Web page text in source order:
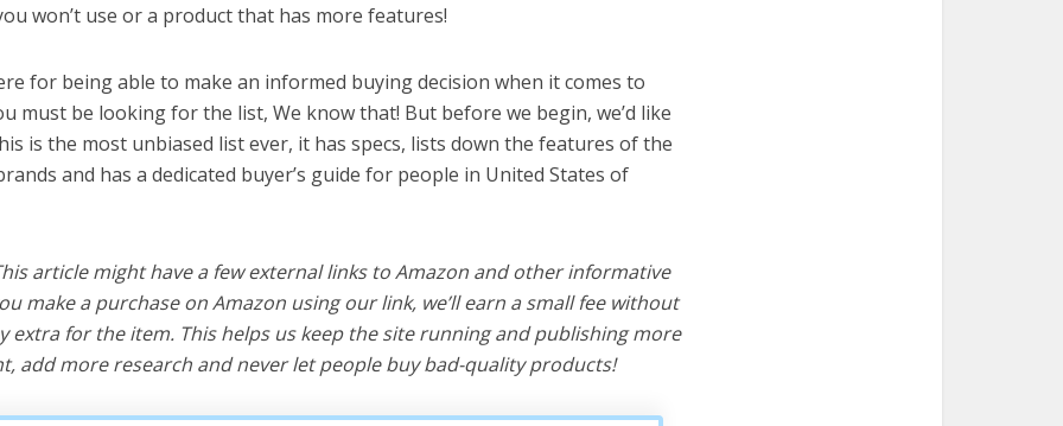
won’t use or a product that has more features!
for being able to make an informed buying decision when it comes to
must be looking for the list, We know that! But before we begin, we’d like
is the most unbiased list ever, it has specs, lists down the features of the
and has a dedicated buyer’s guide for people in United States of
article might have a few external links to Amazon and other informative
make a purchase on Amazon using our link, we’ll earn a small fee without
extra for the item. This helps us keep the site running and publishing more
add more research and never let people buy bad-quality products!